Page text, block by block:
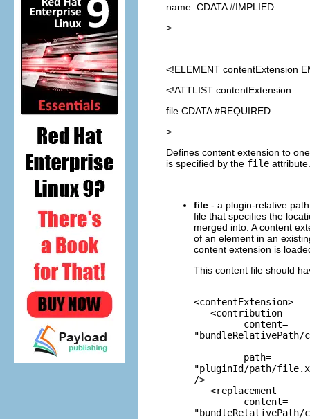
name CDATA #IMPLIED
>
<!ELEMENT contentExtension
<!ATTLIST contentExtension
file CDATA #REQUIRED
>
Defines content extension to
is specified by the file attribute.
file - a plugin-relative
file that specifies the
merged into. A content
of an element in an
content extension is
This content file should
<contentExtension>
   <contribution
         content=
"bundleRelativePath/
         path=
"pluginId/path/
/>
   <replacement
         content=
"bundleRelativePath/